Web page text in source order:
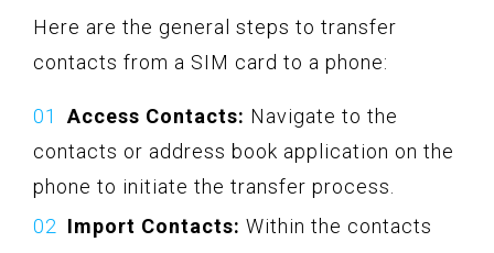
Here are the general steps to transfer
contacts from a SIM card to a phone:
Access Contacts: Navigate to the
contacts or address book application on the
phone to initiate the transfer process.
Import Contacts: Within the contacts